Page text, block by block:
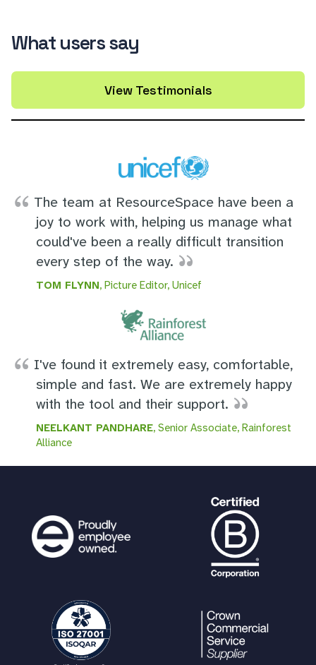
What users say
View Testimonials
The team at ResourceSpace have been a
joy to work with, helping us manage what
could've been a really difficult transition
every step of the way.
TOM FLYNN, Picture Editor, Unicef
I've found it extremely easy, comfortable,
simple and fast. We are extremely happy
with the tool and their support.
NEELKANT PANDHARE, Senior Associate, Rainforest
Alliance